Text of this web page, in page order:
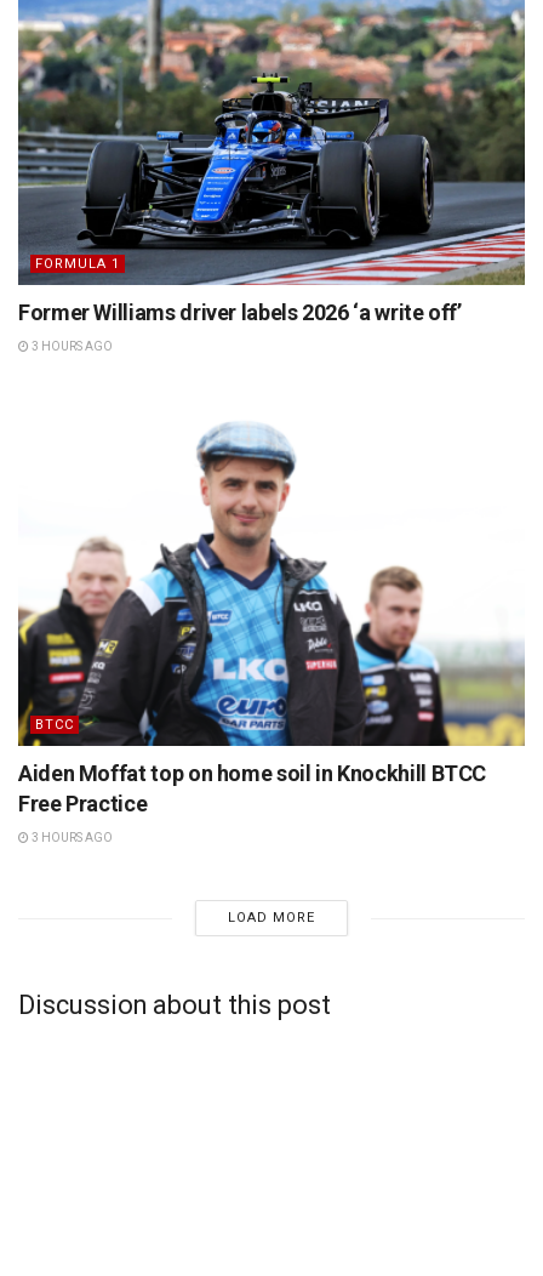
FORMULA 1
Former Williams driver labels 2026 ‘a write off’
3 HOURS AGO
BTCC
Aiden Moffat top on home soil in Knockhill BTCC
Free Practice
3 HOURS AGO
LOAD MORE
Discussion about this post